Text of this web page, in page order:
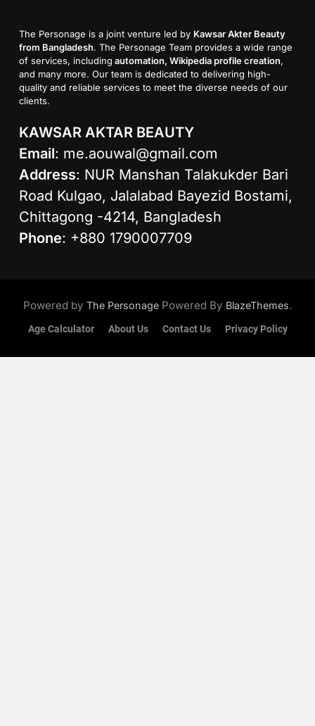
The Personage is a joint venture led by Kawsar Akter Beauty
from Bangladesh. The Personage Team provides a wide range
of services, including automation, Wikipedia profile creation,
and many more. Our team is dedicated to delivering high-
quality and reliable services to meet the diverse needs of our
clients.
KAWSAR AKTAR BEAUTY
Email: me.aouwal@gmail.com
Address: NUR Manshan Talakukder Bari
Road Kulgao, Jalalabad Bayezid Bostami,
Chittagong -4214, Bangladesh
Phone: +880 1790007709
Powered by The Personage Powered By BlazeThemes.
Age Calculator About Us Contact Us Privacy Policy